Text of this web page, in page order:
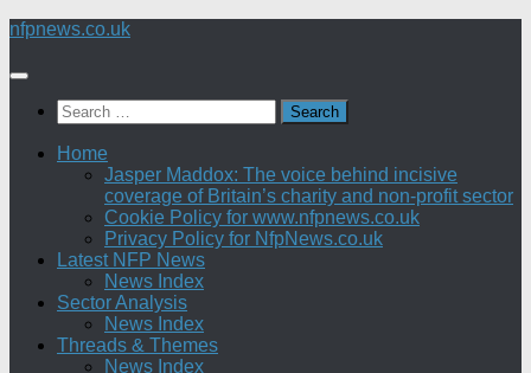
Skip
content
nfpnews.co.uk
Search
for:
Home
Jasper Maddox: The voice behind incisive
coverage of Britain’s charity and non-profit sector
Cookie Policy for www.nfpnews.co.uk
Privacy Policy for NfpNews.co.uk
Latest NFP News
News Index
Sector Analysis
News Index
Threads & Themes
News Index